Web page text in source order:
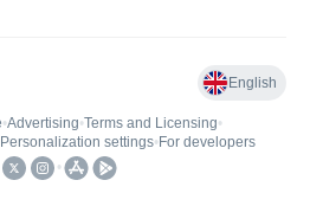
English
•Advertising•Terms and Licensing•
Personalization settings• For developers
•